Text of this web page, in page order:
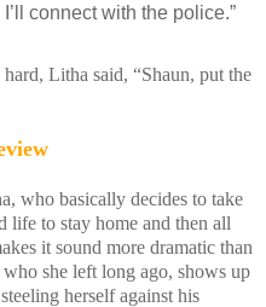
connect with the police.”
Litha said, “Shaun, put the
who basically decides to take
life to stay home and then all
it sound more dramatic than
she left long ago, shows up
herself against his